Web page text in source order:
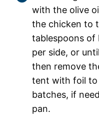
with the olive
the chicken to
tablespoons of
per side, or
then remove
tent with foil to
batches, if
pan.